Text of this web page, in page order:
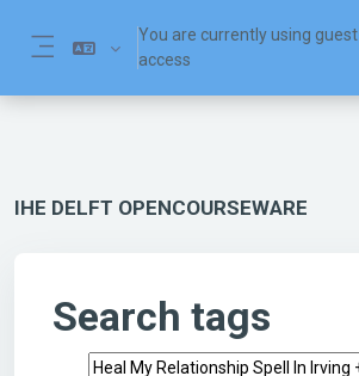
You are currently using guest
access
IHE DELFT OPENCOURSEWARE
Search tags
Search tags